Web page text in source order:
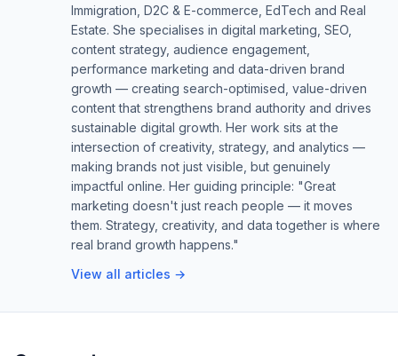
Immigration, D2C & E-commerce, EdTech and Real
Estate. She specialises in digital marketing, SEO,
content strategy, audience engagement,
performance marketing and data-driven brand
growth — creating search-optimised, value-driven
content that strengthens brand authority and drives
sustainable digital growth. Her work sits at the
intersection of creativity, strategy, and analytics —
making brands not just visible, but genuinely
impactful online. Her guiding principle: "Great
marketing doesn't just reach people — it moves
them. Strategy, creativity, and data together is where
real brand growth happens."
View all articles →